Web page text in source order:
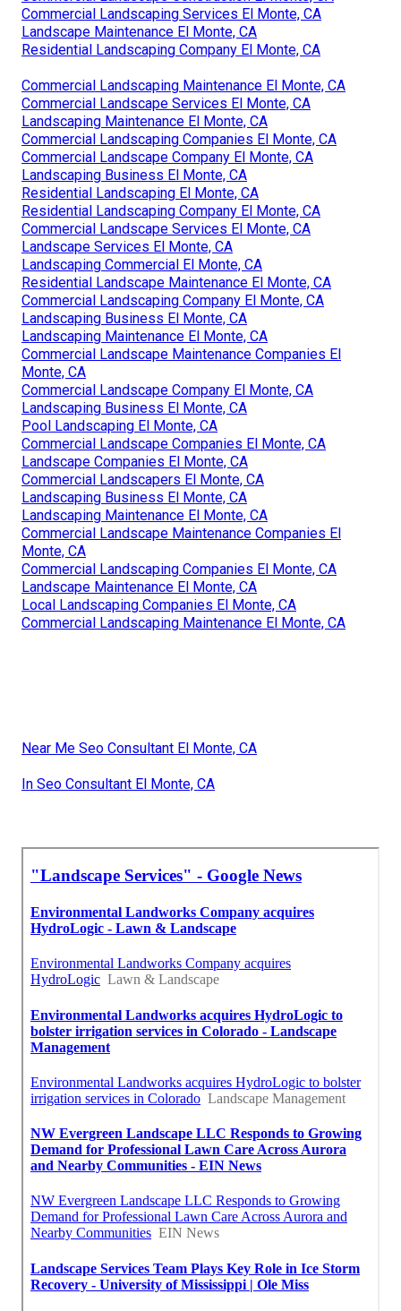
Commercial Landscaping Services El Monte, CA
Landscape Maintenance El Monte, CA
Residential Landscaping Company El Monte, CA
Commercial Landscaping Maintenance El Monte, CA
Commercial Landscape Services El Monte, CA
Landscaping Maintenance El Monte, CA
Commercial Landscaping Companies El Monte, CA
Commercial Landscape Company El Monte, CA
Landscaping Business El Monte, CA
Residential Landscaping El Monte, CA
Residential Landscaping Company El Monte, CA
Commercial Landscape Services El Monte, CA
Landscape Services El Monte, CA
Landscaping Commercial El Monte, CA
Residential Landscape Maintenance El Monte, CA
Commercial Landscaping Company El Monte, CA
Landscaping Business El Monte, CA
Landscaping Maintenance El Monte, CA
Commercial Landscape Maintenance Companies El
Monte, CA
Commercial Landscape Company El Monte, CA
Landscaping Business El Monte, CA
Pool Landscaping El Monte, CA
Commercial Landscape Companies El Monte, CA
Landscape Companies El Monte, CA
Commercial Landscapers El Monte, CA
Landscaping Business El Monte, CA
Landscaping Maintenance El Monte, CA
Commercial Landscape Maintenance Companies El
Monte, CA
Commercial Landscaping Companies El Monte, CA
Landscape Maintenance El Monte, CA
Local Landscaping Companies El Monte, CA
Commercial Landscaping Maintenance El Monte, CA
Near Me Seo Consultant El Monte, CA
In Seo Consultant El Monte, CA